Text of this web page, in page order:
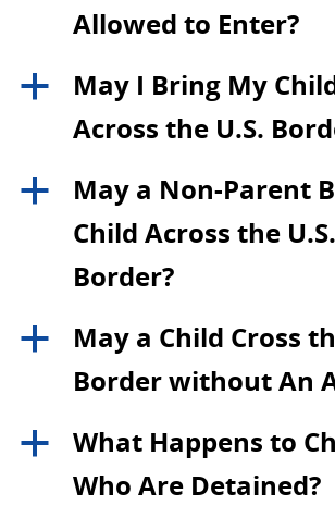
Allowed to Enter?
a
May I Bring My
Across the U.S.
a
May a Non-Parent
Child Across the U.S.
Border?
a
May a Child Cross
Border without An
a
What Happens to
Who Are Detained?